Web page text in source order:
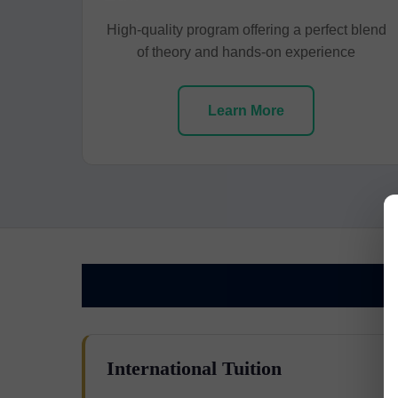
High-quality program offering a perfect blend
of theory and hands-on experience
Learn More
International Tuition